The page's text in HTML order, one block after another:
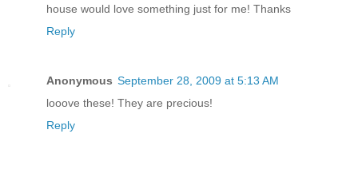
house would love something just for me! Thanks
Reply
Anonymous September 28, 2009 at 5:13 AM
looove these! They are precious!
Reply